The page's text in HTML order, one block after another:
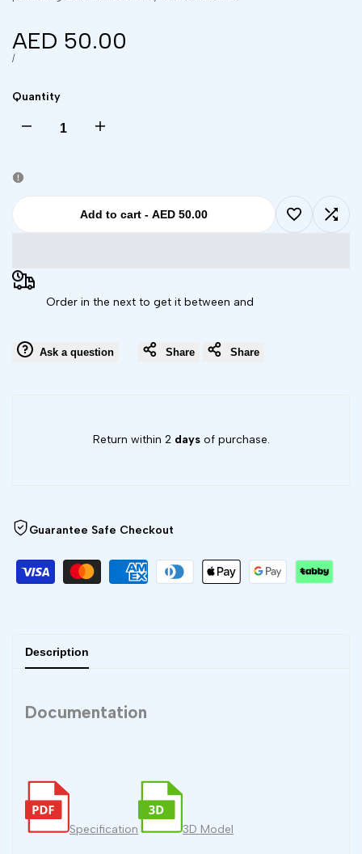
Sale
price
AED 50.00
UNIT
/PER
Quantity
Decrease
Controlled
color
Increase
color
Add to cart - AED 50.00
Add Add
Order in the next to get it between and
Ask a question Share Share
Return within 2daysof purchase.
Guarantee Safe Checkout
Description
Documentation
Specification 3D Model